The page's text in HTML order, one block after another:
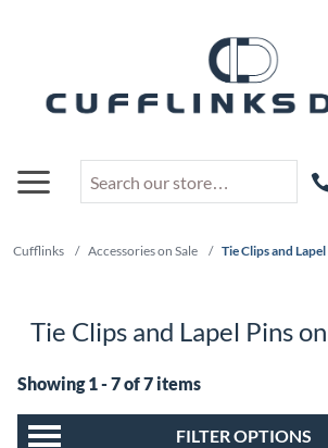
Cufflinks / Accessories on Sale / Tie Clips and
Tie Clips and Lapel Pins
Showing 1 - 7 of 7 items
FILTER OPTIONS